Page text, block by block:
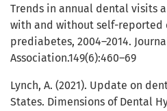
Trends in annual dental visits
with and without self-reported
prediabetes, 2004–2014.
Association.149(6):460–69
Lynch, A. (2021). Update on
States. Dimensions of Dental